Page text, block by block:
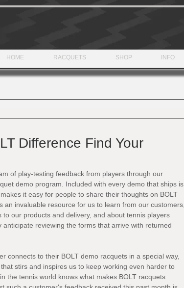
HOME RACQUETS SHOP INFO
Difference Find Your
of play-testing feedback from players through our
demo program. Included with every demo that ships is
it easy for people to share their thoughts on BOLT
an invaluable resource for us to learn from our customers,
to our products and delivery, and about tennis players
anticipate reviewing the forms that arrive with returned
connects to their BOLT demo racquets in a special way,
stirs and inspires us to keep working even harder to
the tennis world knows what makes BOLT racquets